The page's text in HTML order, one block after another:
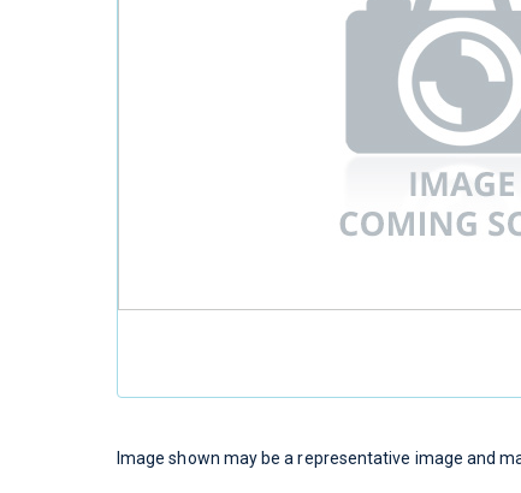
Image shown may be a representative image and